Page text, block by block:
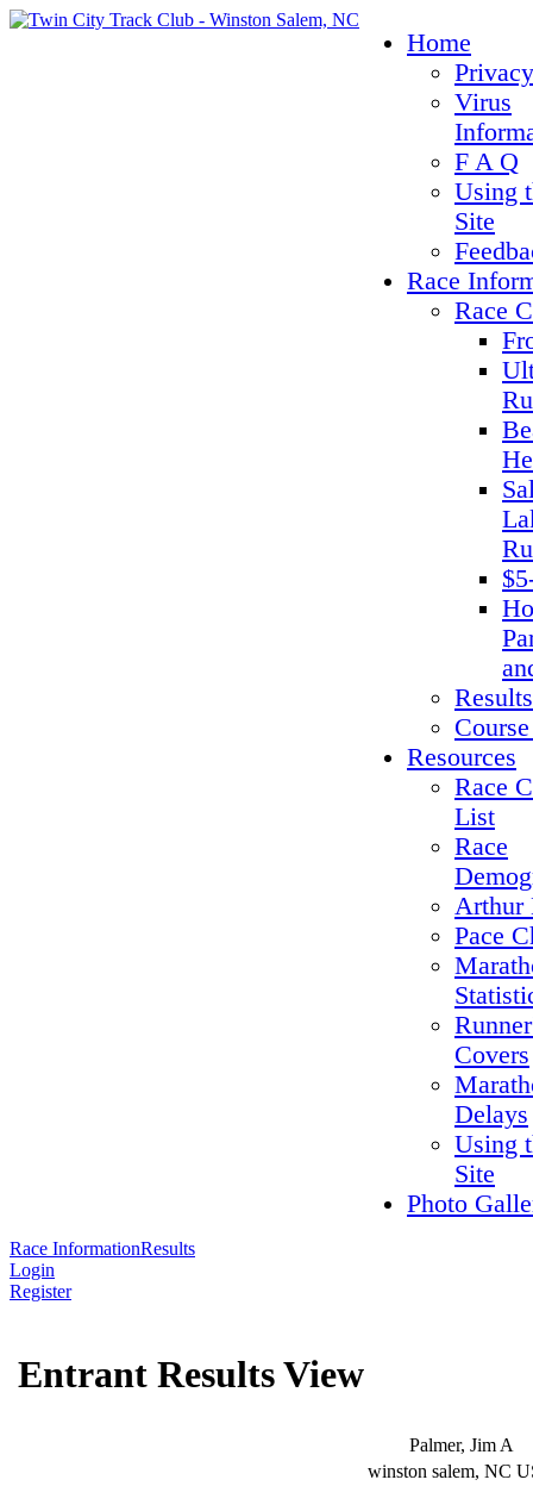
Home
Virus
F A Q
Using
Site
Race
Race
Results
Resources
Race
List
Race
Arthur
Pace
Covers
Delays
Using
Site
Photo
Race InformationResults
Login
Register
Entrant Results View
Palmer, Jim A
winston salem, NC